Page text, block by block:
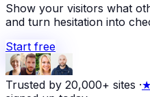
Show your visitors what
and turn hesitation into
Start free
Trusted by 20,000+ sites ·★